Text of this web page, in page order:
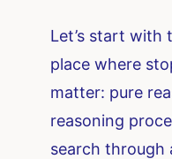
Let’s start with
place where
matter: pure
reasoning
search through